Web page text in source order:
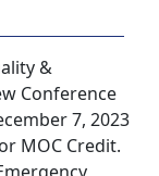
&
Conference
7, 2023
MOC Credit.